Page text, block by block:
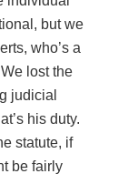
but we
who’s a
lost the
judicial
his duty.
statute, if
be fairly